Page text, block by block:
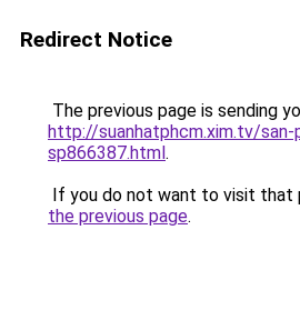
Redirect Notice
The previous page is sending
http://suanhatphcm.xim.tv/san-
sp866387.html.
If you do not want to visit that
the previous page.